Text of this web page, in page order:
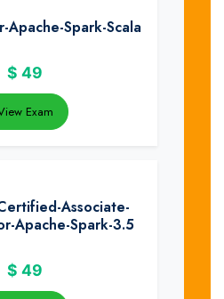
Spark-Scala
$ 49
Exam
Associate-
Apache-Spark-3.5
$ 49